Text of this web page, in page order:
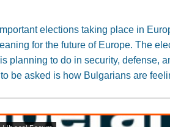
elections taking place in
for the future of Europe. The
planning to do in security, defense,
be asked is how Bulgarians are